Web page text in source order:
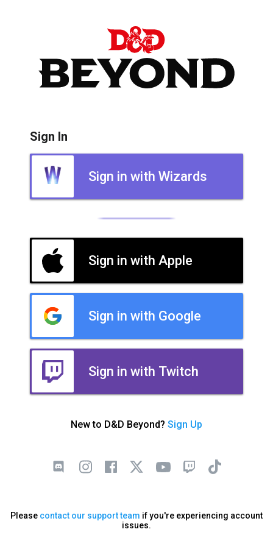
Sign In
Sign in with Wizards
Sign in with Apple
Sign in with Google
Sign in with Twitch
New to D&D Beyond? Sign Up
Please contact our support team if you're experiencing account
issues.